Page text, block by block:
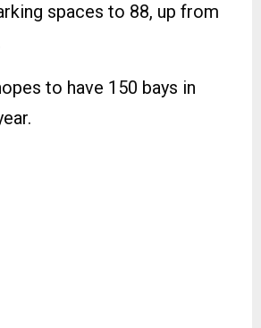
spaces to 88, up from
to have 150 bays in